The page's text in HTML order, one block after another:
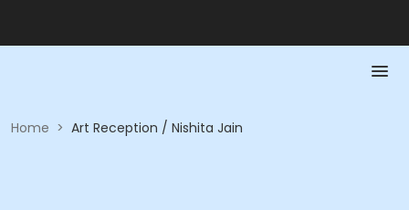
Home > Art Reception / Nishita Jain